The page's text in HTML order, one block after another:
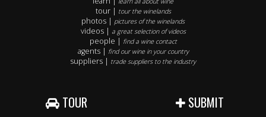
tour | tour the winelands
photos | pictures of the winelands
videos | a great selection of videos
people | find a wine contact
agents | find our wine in your country
suppliers | trade suppliers to the industry
TOUR SUBMIT